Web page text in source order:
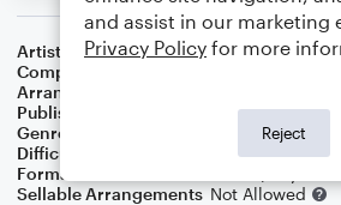
Artist
Frank Sinatra
Composer
Arranger
Publisher
Genre
Difficulty
Format
Sellable Arrangements Not Allowed
and assist in our marketing
Privacy Policy for more
Reject